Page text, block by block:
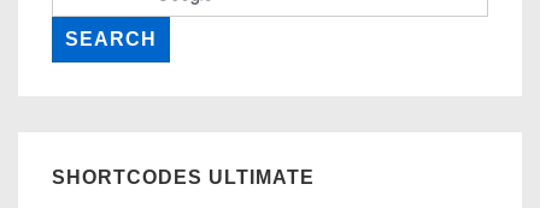
SHORTCODES ULTIMATE